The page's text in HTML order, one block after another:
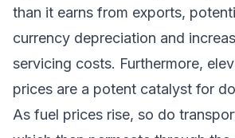
than it earns from exports,
currency depreciation and
servicing costs. Furthermore,
prices are a potent catalyst for
As fuel prices rise, so do